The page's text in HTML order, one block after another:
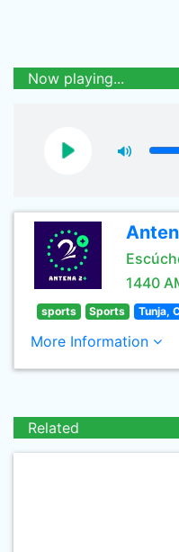
Now playing...
1440
sports Sports Tunja,
More Information
Related